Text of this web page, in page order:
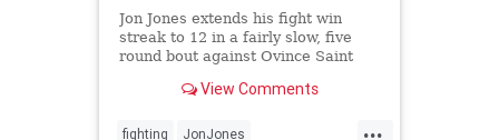
Jon Jones extends his fight win
streak to 12 in a fairly slow, five
round bout against Ovince Saint
View Comments
...
fighting JonJones